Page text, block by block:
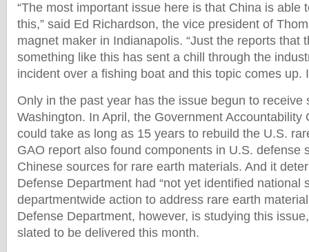
“The most important issue here is that China is able
this,” said Ed Richardson, the vice president of
magnet maker in Indianapolis. “Just the reports that
something like this has sent a chill through the
incident over a fishing boat and this topic comes up.
Only in the past year has the issue begun to receive
Washington. In April, the Government Accountability
could take as long as 15 years to rebuild the U.S.
GAO report also found components in U.S. defense
Chinese sources for rare earth materials. And it
Defense Department had “not yet identified national
departmentwide action to address rare earth
Defense Department, however, is studying this
slated to be delivered this month.